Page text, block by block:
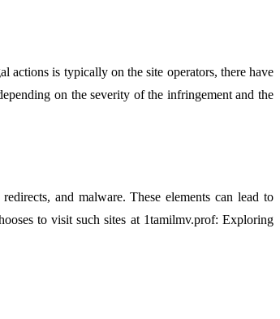
actions is typically on the site operators, there have
on the severity of the infringement and the
and malware. These elements can lead to
to visit such sites at 1tamilmv.prof: Exploring